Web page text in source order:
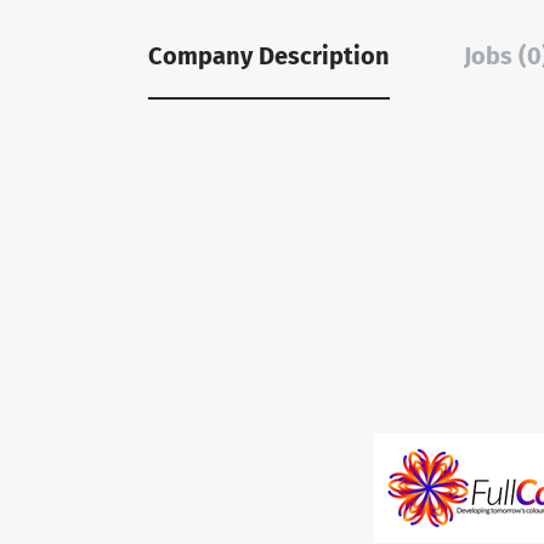
Company Description Jobs